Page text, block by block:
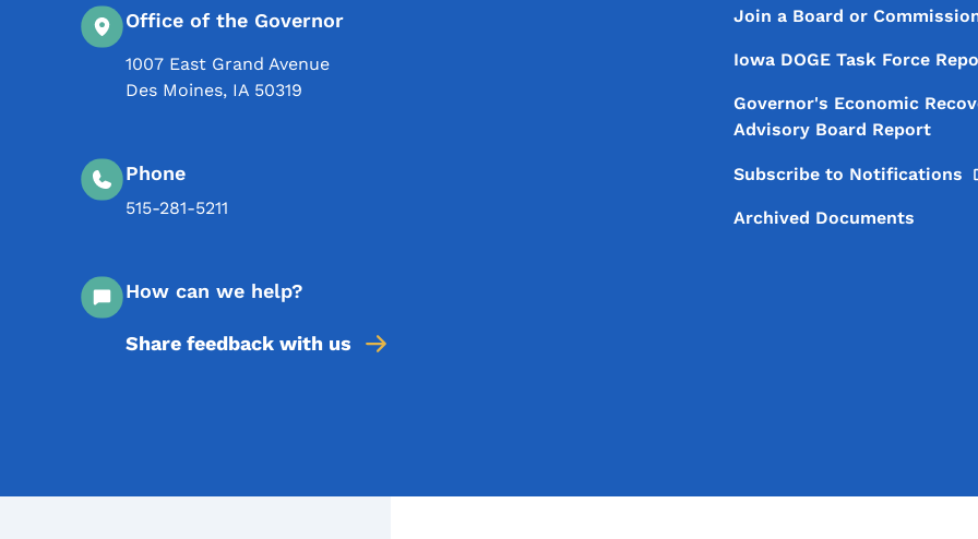
Office of the Governor
1007 East Grand Avenue
Des Moines, IA 50319
Phone
515-281-5211
How can we help?
Share feedback with us
Footer Menu
Footer
Join a Board or
Iowa DOGE Task Force
Governor's Economic
Advisory Board Report
Subscribe to Notifications
Archived Documents